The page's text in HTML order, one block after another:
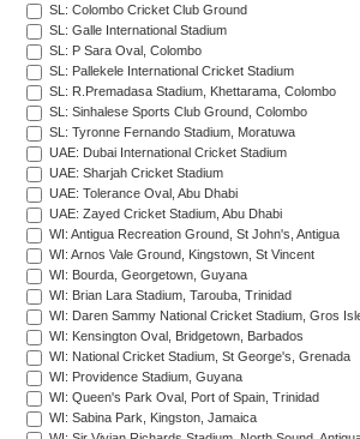
SL: Colombo Cricket Club Ground
SL: Galle International Stadium
SL: P Sara Oval, Colombo
SL: Pallekele International Cricket Stadium
SL: R.Premadasa Stadium, Khettarama, Colombo
SL: Sinhalese Sports Club Ground, Colombo
SL: Tyronne Fernando Stadium, Moratuwa
UAE: Dubai International Cricket Stadium
UAE: Sharjah Cricket Stadium
UAE: Tolerance Oval, Abu Dhabi
UAE: Zayed Cricket Stadium, Abu Dhabi
WI: Antigua Recreation Ground, St John's, Antigua
WI: Arnos Vale Ground, Kingstown, St Vincent
WI: Bourda, Georgetown, Guyana
WI: Brian Lara Stadium, Tarouba, Trinidad
WI: Daren Sammy National Cricket Stadium, Gros
WI: Kensington Oval, Bridgetown, Barbados
WI: National Cricket Stadium, St George's, Grenada
WI: Providence Stadium, Guyana
WI: Queen's Park Oval, Port of Spain, Trinidad
WI: Sabina Park, Kingston, Jamaica